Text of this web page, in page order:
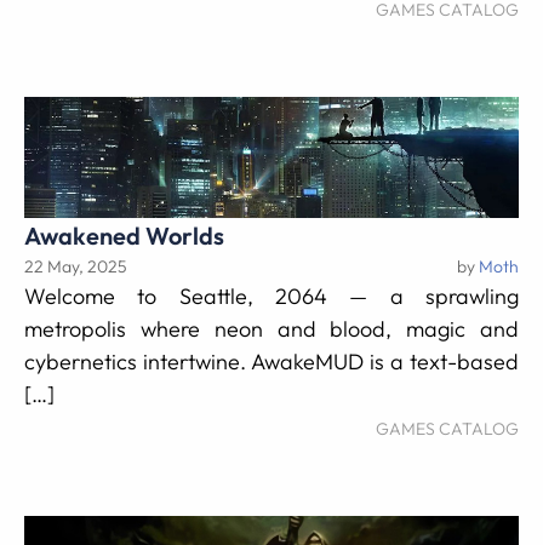
GAMES CATALOG
Awakened Worlds
22 May, 2025 by Moth
Welcome to Seattle, 2064 — a sprawling
metropolis where neon and blood, magic and
cybernetics intertwine. AwakeMUD is a text-based
[…]
GAMES CATALOG